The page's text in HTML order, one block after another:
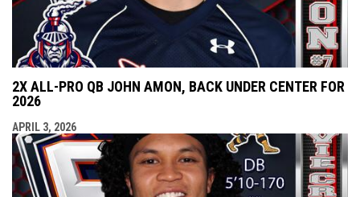
2X ALL-PRO QB JOHN AMON, BACK UNDER CENTER FOR
2026
APRIL 3, 2026